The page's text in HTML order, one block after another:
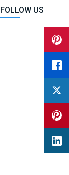
FOLLOW US